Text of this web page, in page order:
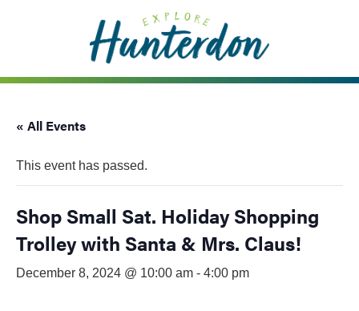
accessibility
« All Events
This event has passed.
Shop Small Sat. Holiday Shopping
Trolley with Santa & Mrs. Claus!
December 8, 2024 @ 10:00 am - 4:00 pm